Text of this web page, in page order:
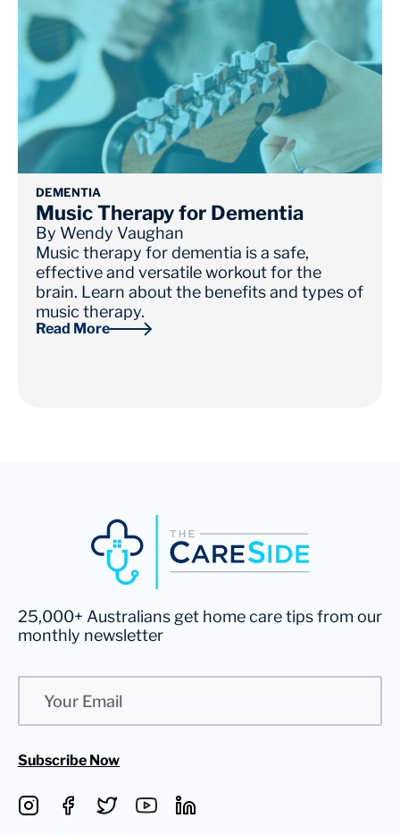
DEMENTIA
Music Therapy for Dementia
By Wendy Vaughan
Music therapy for dementia is a safe,
effective and versatile workout for the
brain. Learn about the benefits and types of
music therapy.
Read More
25,000+ Australians get home care tips from our
monthly newsletter
Subscribe Now